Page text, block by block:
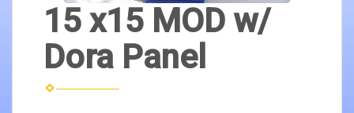
15 x15 MOD w/
Dora Panel